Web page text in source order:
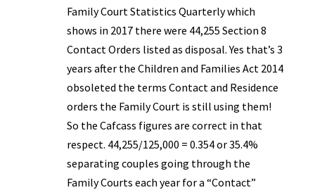
Family Court Statistics Quarterly which
shows in 2017 there were 44,255 Section 8
Contact Orders listed as disposal. Yes that’s 3
years after the Children and Families Act 2014
obsoleted the terms Contact and Residence
orders the Family Court is still using them!
So the Cafcass figures are correct in that
respect. 44,255/125,000 = 0.354 or 35.4%
separating couples going through the
Family Courts each year for a “Contact”